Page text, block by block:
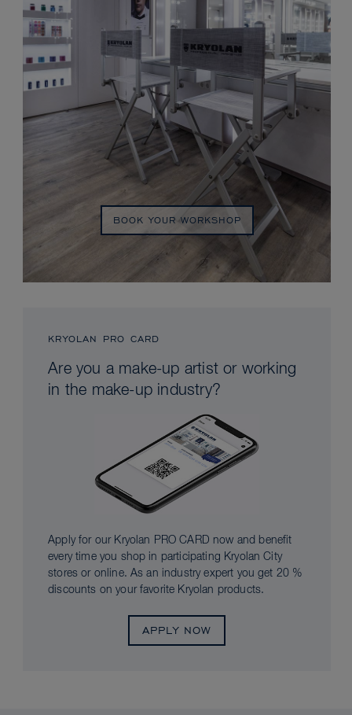
BOOK YOUR WORKSHOP
KRYOLAN PRO CARD
Are you a make-up artist or working
in the make-up industry?
Apply for our Kryolan PRO CARD now and benefit
every time you shop in participating Kryolan City
stores or online. As an industry expert you get 20 %
discounts on your favorite Kryolan products.
APPLY NOW